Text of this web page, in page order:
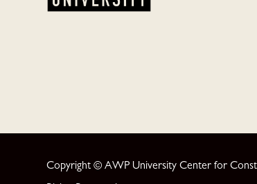
Copyright © AWP University Center for